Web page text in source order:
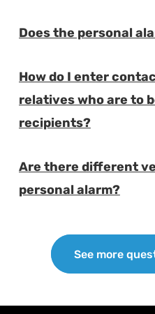
Does the personal
How do I enter
relatives who are to
recipients?
Are there different
personal alarm?
See more